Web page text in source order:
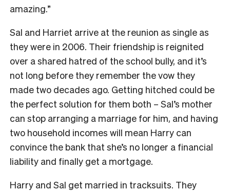
amazing.”
Sal and Harriet arrive at the reunion as single as
they were in 2006. Their friendship is reignited
over a shared hatred of the school bully, and it’s
not long before they remember the vow they
made two decades ago. Getting hitched could be
the perfect solution for them both – Sal’s mother
can stop arranging a marriage for him, and having
two household incomes will mean Harry can
convince the bank that she’s no longer a financial
liability and finally get a mortgage.
Harry and Sal get married in tracksuits. They